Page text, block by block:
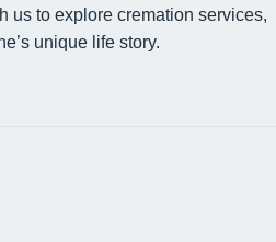
us to explore cremation services,
unique life story.